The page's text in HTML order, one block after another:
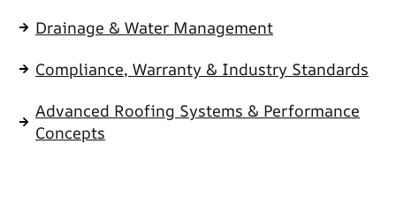
Drainage & Water Management
Compliance, Warranty & Industry Standards
Advanced Roofing Systems & Performance
Concepts